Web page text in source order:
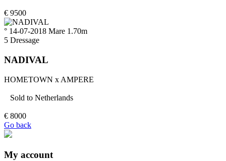
€ 9500
° 14-07-2018 Mare 1.70m
5 Dressage
NADIVAL
HOMETOWN x AMPERE
Sold to Netherlands
€ 8000
Go back
My account